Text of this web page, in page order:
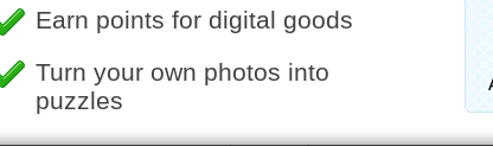
flower
Universe!
One might